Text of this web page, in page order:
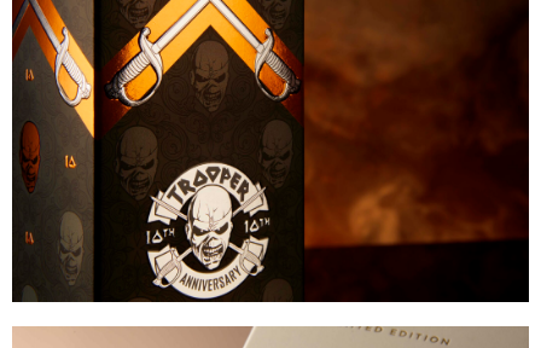
IRON MAIDEN’S TROOPER
EYE-CATCHING, CREATIVE, AND UNIQUE
VIEW